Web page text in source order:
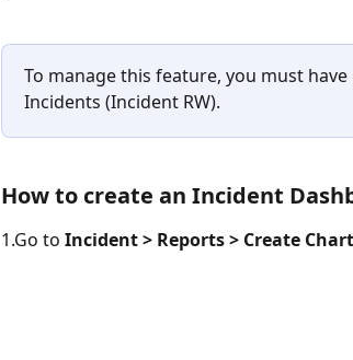
To manage this feature, you must
Incidents (Incident RW).
How to create an Incident
1.Go to Incident > Reports > Create Chart